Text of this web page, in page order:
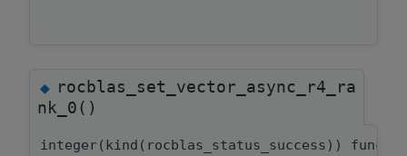
◆rocblas_set_vector_async_r4_ra
nk_0()
integer(kind(rocblas_status_success))